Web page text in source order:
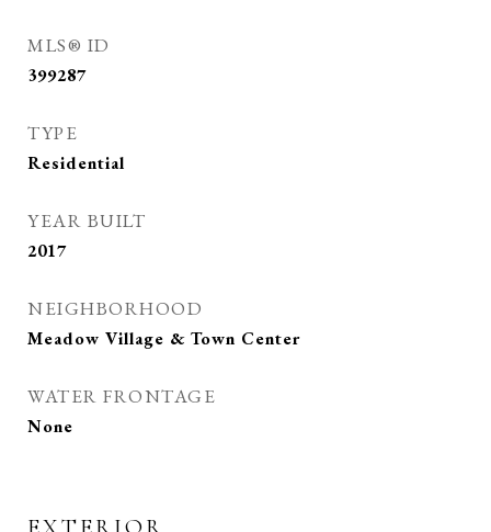
MLS® ID
399287
TYPE
Residential
YEAR BUILT
2017
NEIGHBORHOOD
Meadow Village & Town Center
WATER FRONTAGE
None